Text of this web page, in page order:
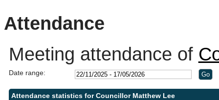
Attendance
Meeting attendance of
Date range:
Attendance statistics for Councillor Matthew Lee